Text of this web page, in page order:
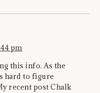
pm
this info. As the
hard to figure
recent post Chalk